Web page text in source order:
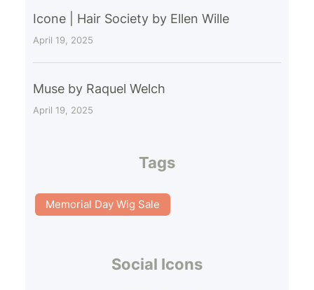
Icone | Hair Society by Ellen Wille
April 19, 2025
Muse by Raquel Welch
April 19, 2025
Tags
Memorial Day Wig Sale
Social Icons